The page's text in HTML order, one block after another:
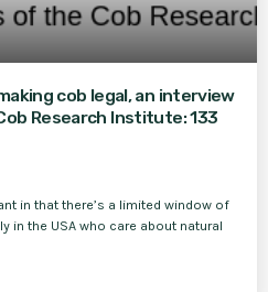
cob legal, an interview
Research Institute: 133
in that there’s a limited window of
in the USA who care about natural